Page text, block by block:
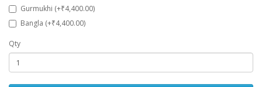
Gurmukhi (+₹4,400.00)
Bangla (+₹4,400.00)
Qty